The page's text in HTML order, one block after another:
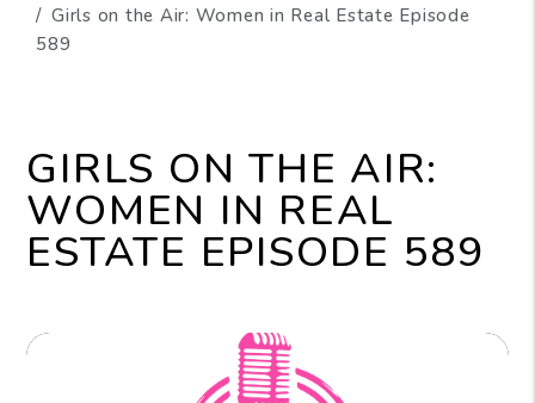
Girls on the Air: Women in Real Estate Episode
589
GIRLS ON THE AIR:
WOMEN IN REAL
ESTATE EPISODE 589